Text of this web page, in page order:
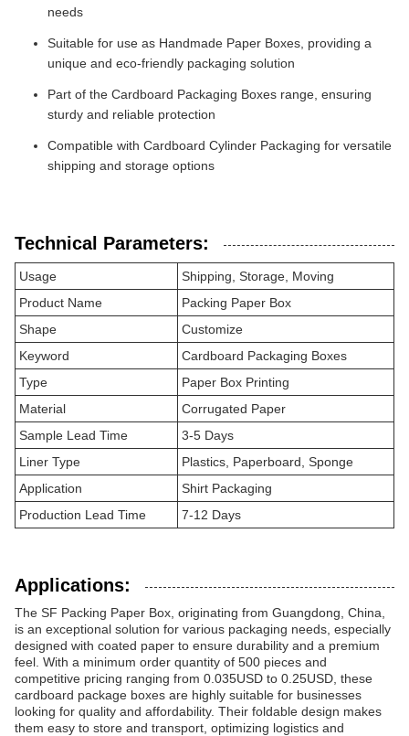
needs
Suitable for use as Handmade Paper Boxes, providing a
unique and eco-friendly packaging solution
Part of the Cardboard Packaging Boxes range, ensuring
sturdy and reliable protection
Compatible with Cardboard Cylinder Packaging for versatile
shipping and storage options
Technical Parameters:
Usage
Shipping, Storage, Moving
Product Name
Packing Paper Box
Shape
Customize
Keyword
Cardboard Packaging Boxes
Type
Paper Box Printing
Material
Corrugated Paper
Sample Lead Time
3-5 Days
Liner Type
Plastics, Paperboard, Sponge
Application
Shirt Packaging
Production Lead Time
7-12 Days
Applications:
The SF Packing Paper Box, originating from Guangdong, China,
is an exceptional solution for various packaging needs, especially
designed with coated paper to ensure durability and a premium
feel. With a minimum order quantity of 500 pieces and
competitive pricing ranging from 0.035USD to 0.25USD, these
cardboard package boxes are highly suitable for businesses
looking for quality and affordability. Their foldable design makes
them easy to store and transport, optimizing logistics and